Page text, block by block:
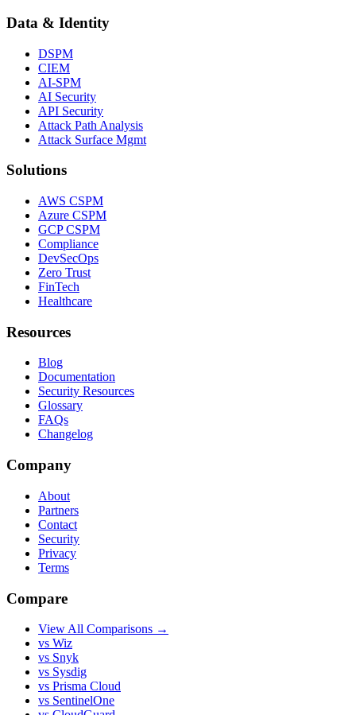
Data & Identity
DSPM
CIEM
AI-SPM
AI Security
API Security
Attack Path Analysis
Attack Surface Mgmt
Solutions
AWS CSPM
Azure CSPM
GCP CSPM
Compliance
DevSecOps
Zero Trust
FinTech
Healthcare
Resources
Blog
Documentation
Security Resources
Glossary
FAQs
Changelog
Company
About
Partners
Contact
Security
Privacy
Terms
Compare
View All Comparisons →
vs Wiz
vs Snyk
vs Sysdig
vs Prisma Cloud
vs SentinelOne